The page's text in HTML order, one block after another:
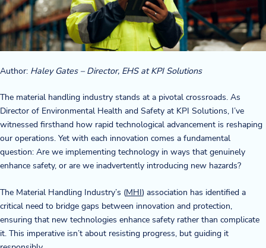
Company
About Us
Twinlode Automation
Guiding Principles
Careers
Partners
Contact Us
Resource Center
Author: Haley Gates – Director, EHS at KPI Solutions
The material handling industry stands at a pivotal crossroads. As
Director of Environmental Health and Safety at KPI Solutions, I’ve
witnessed firsthand how rapid technological advancement is reshaping
our operations. Yet with each innovation comes a fundamental
question: Are we implementing technology in ways that genuinely
enhance safety, or are we inadvertently introducing new hazards?
The Material Handling Industry’s (MHI) association has identified a
critical need to bridge gaps between innovation and protection,
ensuring that new technologies enhance safety rather than complicate
it. This imperative isn’t about resisting progress, but guiding it